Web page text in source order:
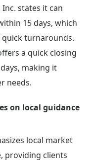
states it can
15 days, which
turnarounds.
a quick closing
making it
needs.
on local guidance
local market
providing clients